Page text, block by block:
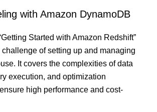
with Amazon DynamoDB
Started with Amazon Redshift”
of setting up and managing
It covers the complexities of data
execution, and optimization
high performance and cost-